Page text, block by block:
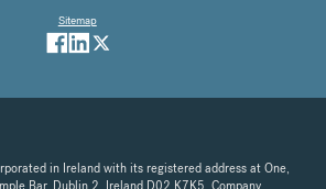
Sitemap
in Ireland with its registered address at One,
Bar, Dublin 2, Ireland D02 K7K5. Company